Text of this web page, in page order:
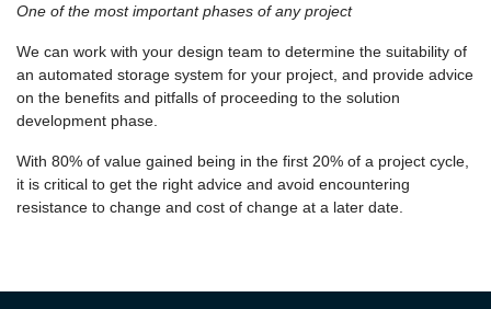
One of the most important phases of any project
We can work with your design team to determine the suitability of
an automated storage system for your project, and provide advice
on the benefits and pitfalls of proceeding to the solution
development phase.
With 80% of value gained being in the first 20% of a project cycle,
it is critical to get the right advice and avoid encountering
resistance to change and cost of change at a later date.